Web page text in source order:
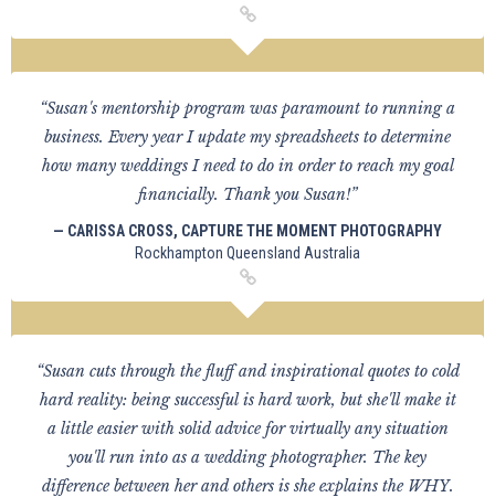
“Susan's mentorship program was paramount to running a
business. Every year I update my spreadsheets to determine
how many weddings I need to do in order to reach my goal
financially. Thank you Susan!”
— CARISSA CROSS, CAPTURE THE MOMENT PHOTOGRAPHY
Rockhampton Queensland Australia
“Susan cuts through the fluff and inspirational quotes to cold
hard reality: being successful is hard work, but she'll make it
a little easier with solid advice for virtually any situation
you'll run into as a wedding photographer. The key
difference between her and others is she explains the WHY.